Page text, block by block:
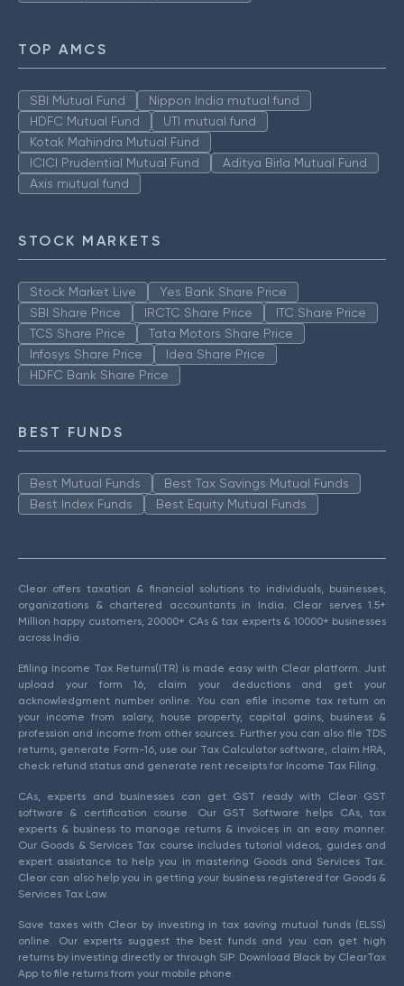
TOP AMCS
SBI Mutual Fund
Nippon India mutual fund
HDFC Mutual Fund
UTI mutual fund
Kotak Mahindra Mutual Fund
ICICI Prudential Mutual Fund
Aditya Birla Mutual Fund
Axis mutual fund
STOCK MARKETS
Stock Market Live
Yes Bank Share Price
SBI Share Price
IRCTC Share Price
ITC Share Price
TCS Share Price
Tata Motors Share Price
Infosys Share Price
Idea Share Price
HDFC Bank Share Price
BEST FUNDS
Best Mutual Funds
Best Tax Savings Mutual Funds
Best Index Funds
Best Equity Mutual Funds
Clear offers taxation & financial solutions to individuals, businesses,
organizations & chartered accountants in India. Clear serves 1.5+
Million happy customers, 20000+ CAs & tax experts & 10000+ businesses
across India.
Efiling Income Tax Returns(ITR) is made easy with Clear platform. Just
upload your form 16, claim your deductions and get your
acknowledgment number online. You can efile income tax return on
your income from salary, house property, capital gains, business &
profession and income from other sources. Further you can also file TDS
returns, generate Form-16, use our Tax Calculator software, claim HRA,
check refund status and generate rent receipts for Income Tax Filing.
CAs, experts and businesses can get GST ready with Clear GST
software & certification course. Our GST Software helps CAs, tax
experts & business to manage returns & invoices in an easy manner.
Our Goods & Services Tax course includes tutorial videos, guides and
expert assistance to help you in mastering Goods and Services Tax.
Clear can also help you in getting your business registered for Goods &
Services Tax Law.
Save taxes with Clear by investing in tax saving mutual funds (ELSS)
online. Our experts suggest the best funds and you can get high
returns by investing directly or through SIP. Download Black by ClearTax
App to file returns from your mobile phone.